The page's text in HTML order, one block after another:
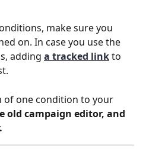
make sure you
on. In case you use the
adding a tracked link to
of one condition to your
old campaign editor, and